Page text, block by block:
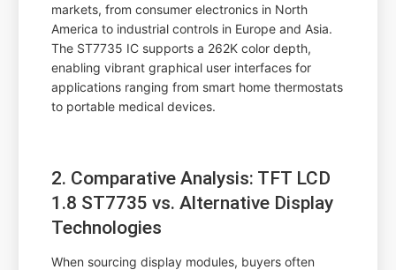
markets, from consumer electronics in North
America to industrial controls in Europe and Asia.
The ST7735 IC supports a 262K color depth,
enabling vibrant graphical user interfaces for
applications ranging from smart home thermostats
to portable medical devices.
2. Comparative Analysis: TFT LCD
1.8 ST7735 vs. Alternative Display
Technologies
When sourcing display modules, buyers often